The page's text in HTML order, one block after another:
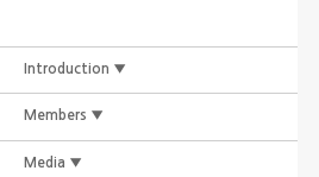
Introduction ▼
Members ▼
Media ▼